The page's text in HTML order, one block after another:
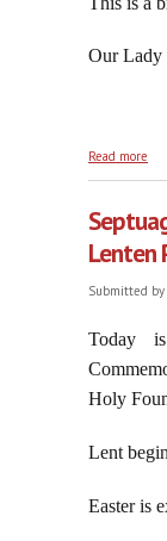
Our Lady
Read more
Lenten
Submitted by
Today
Holy
Lent
Easter is